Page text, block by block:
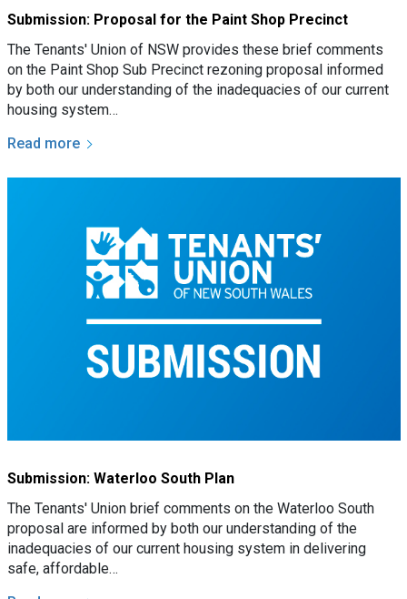
Submission: Proposal for the Paint Shop Precinct
The Tenants' Union of NSW provides these brief comments
on the Paint Shop Sub Precinct rezoning proposal informed
by both our understanding of the inadequacies of our current
housing system…
Read more
Submission: Waterloo South Plan
The Tenants' Union brief comments on the Waterloo South
proposal are informed by both our understanding of the
inadequacies of our current housing system in delivering
safe, affordable…